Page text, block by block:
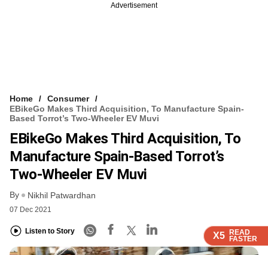
X5 READ
FASTER
X5 READ
FASTER
X5 READ
FASTER
Advertisement
Home
Consumer
EBikeGo Makes Third Acquisition, To Manufacture Spain-
Based Torrot’s Two-Wheeler EV Muvi
EBikeGo Makes Third Acquisition, To
Manufacture Spain-Based Torrot’s
Two-Wheeler EV Muvi
By Nikhil Patwardhan
07 Dec 2021
Listen to Story X5 READ
FASTER